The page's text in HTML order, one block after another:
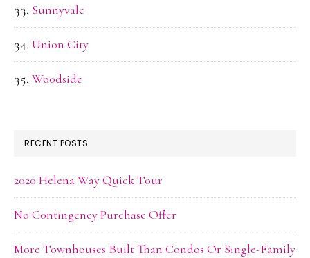
Sunnyvale
Union City
Woodside
RECENT POSTS
2020 Helena Way Quick Tour
No Contingency Purchase Offer
More Townhouses Built Than Condos Or Single-Family